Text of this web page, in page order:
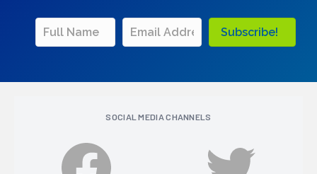
Subscribe!
SOCIAL MEDIA CHANNELS